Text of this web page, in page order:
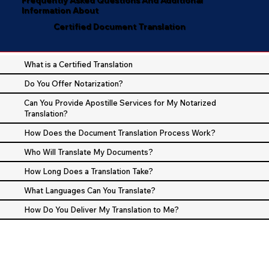
Information About
Certified Document Translation
What is a Certified Translation
Do You Offer Notarization?
Can You Provide Apostille Services for My Notarized
Translation?
How Does the Document Translation Process Work?
Who Will Translate My Documents?
How Long Does a Translation Take?
What Languages Can You Translate?
How Do You Deliver My Translation to Me?